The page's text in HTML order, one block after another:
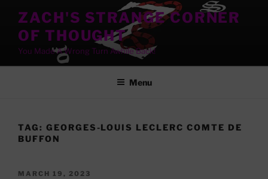
content
ZACH'S STRANGE CORNER
OF THOUGHT
You Made A Wrong Turn Awhile Back!
Menu
TAG: GEORGES-LOUIS LECLERC COMTE DE
BUFFON
POSTED
MARCH 19, 2023